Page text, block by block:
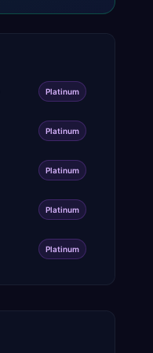
Platinum
Platinum
Platinum
Platinum
Platinum